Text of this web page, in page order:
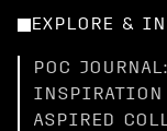
EXPLORE &
POC
INSPIRATION
ASPIRED